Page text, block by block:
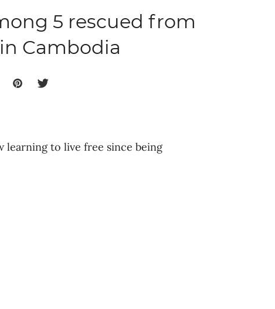
5 rescued from
Cambodia
learning to live free since being